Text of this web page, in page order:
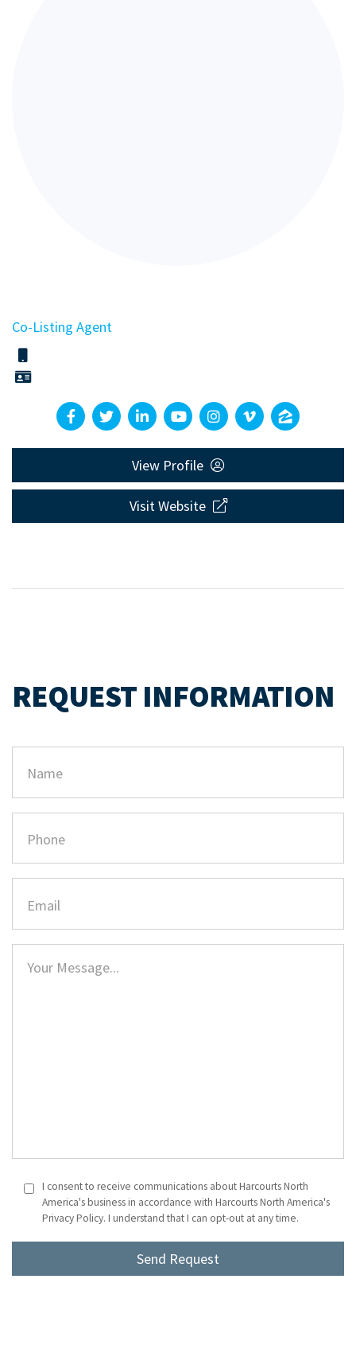
Co-Listing Agent
View Profile
Visit Website
REQUEST INFORMATION
I consent to receive communications about Harcourts North
America's business in accordance with Harcourts North America's
Privacy Policy. I understand that I can opt-out at any time.